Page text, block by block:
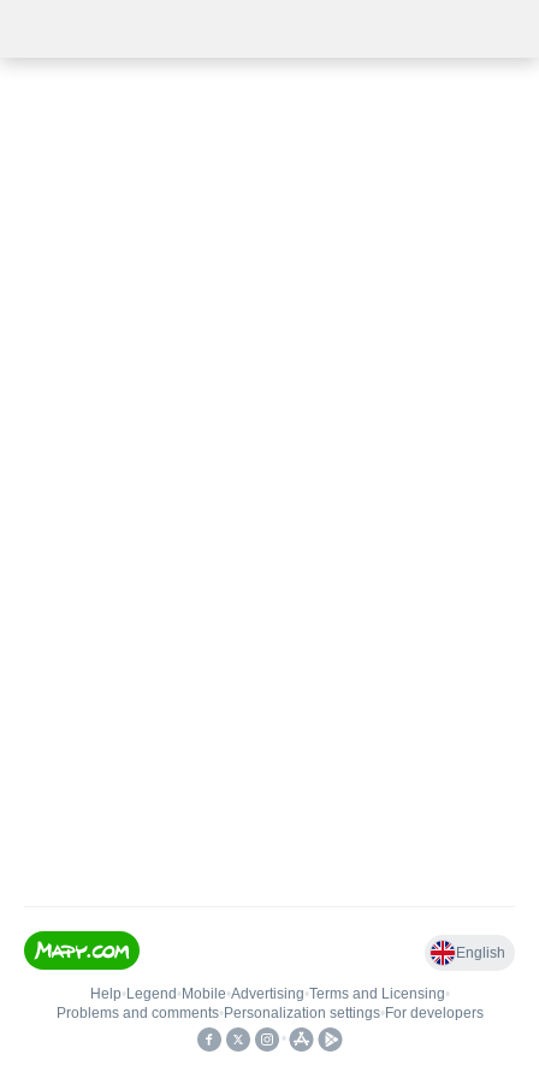
English
Help• Legend • Mobile•Advertising•Terms and Licensing•
Problems and comments• Personalization settings• For developers
•